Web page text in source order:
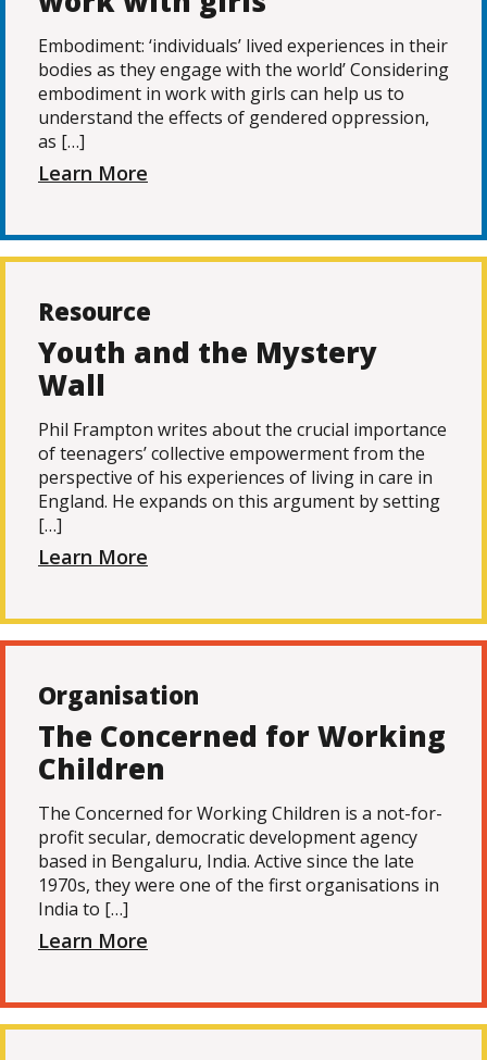
Embodiment: ‘individuals’ lived experiences in their
bodies as they engage with the world’ Considering
embodiment in work with girls can help us to
understand the effects of gendered oppression,
as […]
Learn More
Resource
Youth and the Mystery
Wall
Phil Frampton writes about the crucial importance
of teenagers’ collective empowerment from the
perspective of his experiences of living in care in
England. He expands on this argument by setting
[…]
Learn More
Organisation
The Concerned for Working
Children
The Concerned for Working Children is a not-for-
profit secular, democratic development agency
based in Bengaluru, India. Active since the late
1970s, they were one of the first organisations in
India to […]
Learn More